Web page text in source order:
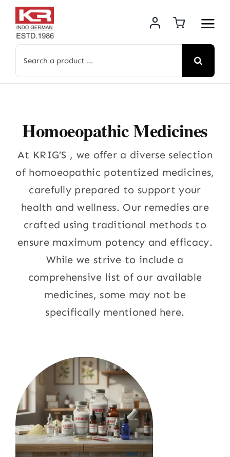
Skip
content
for:
Homoeopathic Medicines
At KRIG’S , we offer a diverse selection
of homoeopathic potentized medicines,
carefully prepared to support your
health and wellness. Our remedies are
crafted using traditional methods to
ensure maximum potency and efficacy.
While we strive to include a
comprehensive list of our available
medicines, some may not be
specifically mentioned here.